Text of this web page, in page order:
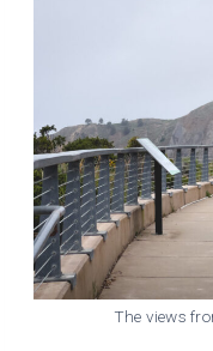
The views